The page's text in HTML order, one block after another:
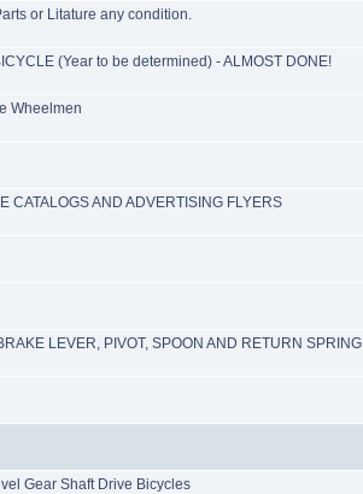
or Litature any condition.
(Year to be determined) - ALMOST DONE!
Wheelmen
CATALOGS AND ADVERTISING FLYERS
LEVER, PIVOT, SPOON AND RETURN SPRING
Gear Shaft Drive Bicycles